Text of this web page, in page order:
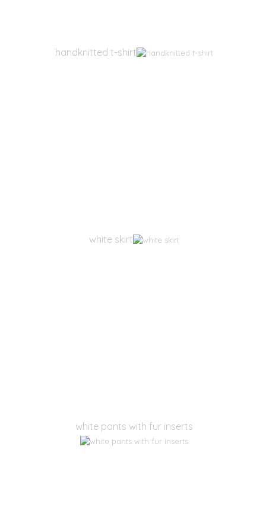
handknitted t-shirt
white skirt
white pants with fur inserts